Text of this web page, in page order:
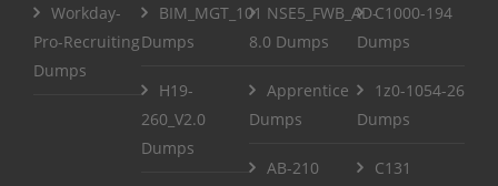
Workday-
Pro-Recruiting
Dumps
BIM_MGT_101
Dumps
NSE5_FWB_AD-
8.0 Dumps
C1000-194
Dumps
H19-
260_V2.0
Dumps
Apprentice
Dumps
1z0-1054-26
Dumps
AB-210
C131